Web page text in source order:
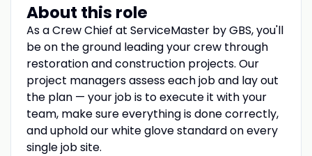
About this role
As a Crew Chief at ServiceMaster by GBS, you'll
be on the ground leading your crew through
restoration and construction projects. Our
project managers assess each job and lay out
the plan — your job is to execute it with your
team, make sure everything is done correctly,
and uphold our white glove standard on every
single job site.